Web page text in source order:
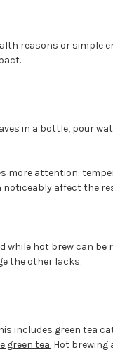
reasons or simple
in a bottle, pour
more attention:
noticeably affect the
hot brew can be
the other lacks.
includes green tea
green tea.Hot brewing